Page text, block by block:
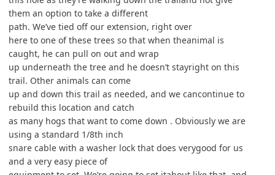
them an option to take a different
path. We’ve tied off our extension, right over
here to one of these trees so that when theanimal is
caught, he can pull on out and wrap
up underneath the tree and he doesn’t stayright on this
trail. Other animals can come
up and down this trail as needed, and we cancontinue to
rebuild this location and catch
as many hogs that want to come down . Obviously we are
using a standard 1/8th inch
snare cable with a washer lock that does verygood for us
and a very easy piece of